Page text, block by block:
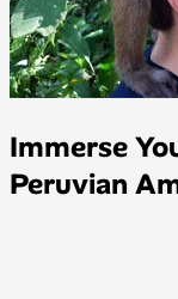
Immerse
Peruvian